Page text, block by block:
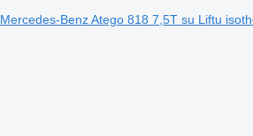
Mercedes-Benz Atego 818 7,5T su Liftu